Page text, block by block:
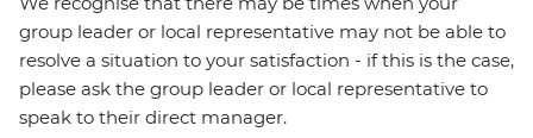
group leader or local representative may not be able to
resolve a situation to your satisfaction - if this is the case,
please ask the group leader or local representative to
speak to their direct manager.